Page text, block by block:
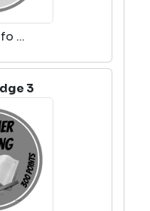
...
3